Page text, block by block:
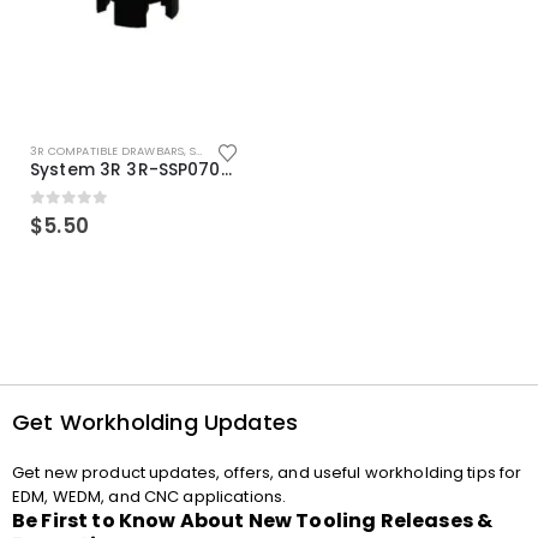
3R COMPATIBLE DRAWBARS, SYSTEM 3R COMPATIBLE
System 3R 3R-SSP07082E Macro Compatible Drawbar Locking Ring Clip
0out of 5
$5.50
Get Workholding Updates
Get new product updates, offers, and useful workholding tips for
EDM, WEDM, and CNC applications.
Be First to Know About New Tooling Releases &